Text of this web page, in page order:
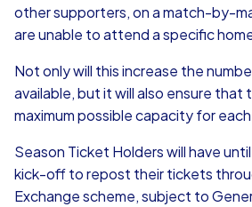
other supporters, on a match-by-
are unable to attend a specific
Not only will this increase the
available, but it will also ensure that
maximum possible capacity for
Season Ticket Holders will have
kick-off to repost their tickets
Exchange scheme, subject to